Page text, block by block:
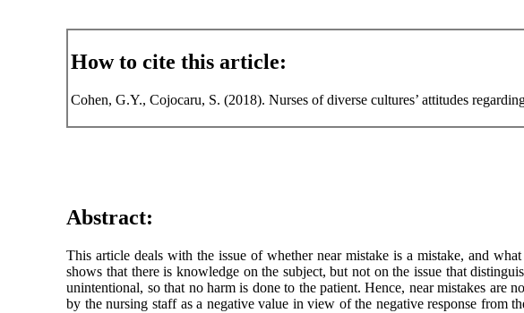
How to cite this article:
Cohen, G.Y., Cojocaru, S. (2018). Nurses of diverse cultures’ attitudes
Abstract:
This article deals with the issue of whether near mistake is a mistake, and
shows that there is knowledge on the subject, but not on the issue that
unintentional, so that no harm is done to the patient. Hence, near mistakes are
by the nursing staff as a negative value in view of the negative response from